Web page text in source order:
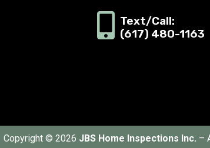
Text/Call:
(617) 480-1163
Copyright © 2026 JBS Home Inspections Inc. –